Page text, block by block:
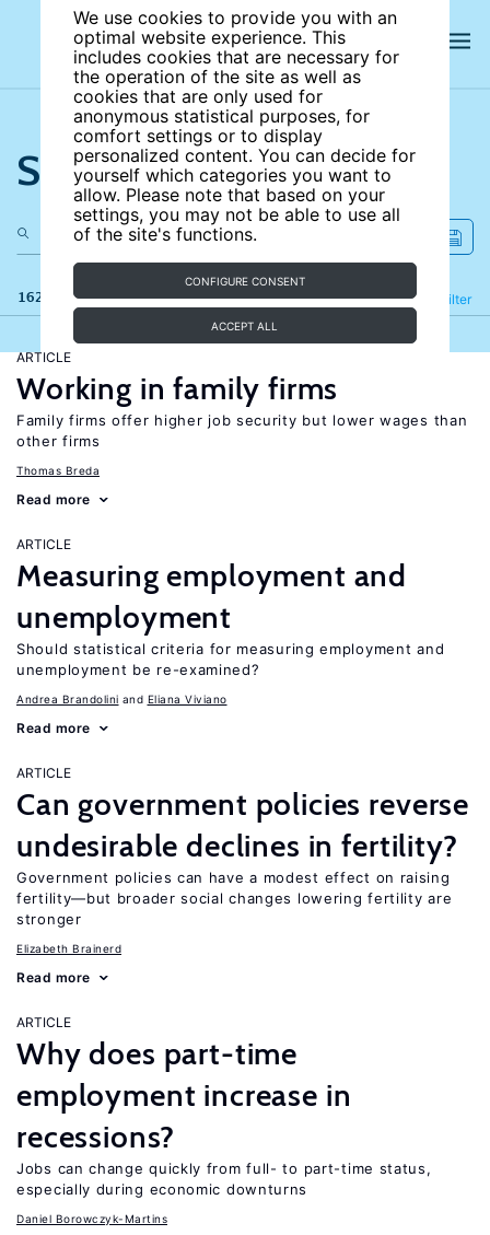
We use cookies to provide you with an
optimal website experience. This
includes cookies that are necessary for
the operation of the site as well as
cookies that are only used for
anonymous statistical purposes, for
comfort settings or to display
personalized content. You can decide for
yourself which categories you want to
allow. Please note that based on your
settings, you may not be able to use all
of the site's functions.
CONFIGURE CONSENT
ACCEPT ALL
Search the site
162 results Filter
Refine
ARTICLE
Working in family firms
Family firms offer higher job security but lower wages than
other firms
Thomas Breda
Read more
ARTICLE
Measuring employment and
unemployment
Should statistical criteria for measuring employment and
unemployment be re-examined?
Andrea Brandolini Eliana Viviano
Read more
ARTICLE
Can government policies reverse
undesirable declines in fertility?
Government policies can have a modest effect on raising
fertility—but broader social changes lowering fertility are
stronger
Elizabeth Brainerd
Read more
ARTICLE
Why does part-time
employment increase in
recessions?
Jobs can change quickly from full- to part-time status,
especially during economic downturns
Daniel Borowczyk-Martins